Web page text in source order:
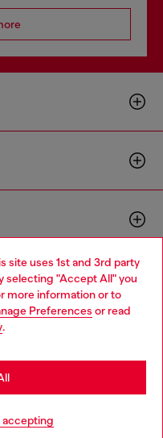
site uses 1st and 3rd party
selecting "Accept All" you
more information or to
Preferences or read
.
but it seems you